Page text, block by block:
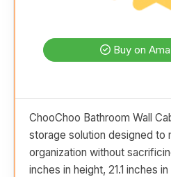
Buy on
ChooChoo Bathroom Wall
storage solution designed to
organization without
inches in height, 21.1 inches